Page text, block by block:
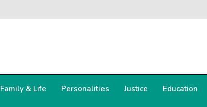
Family & Life Personalities Justice Education